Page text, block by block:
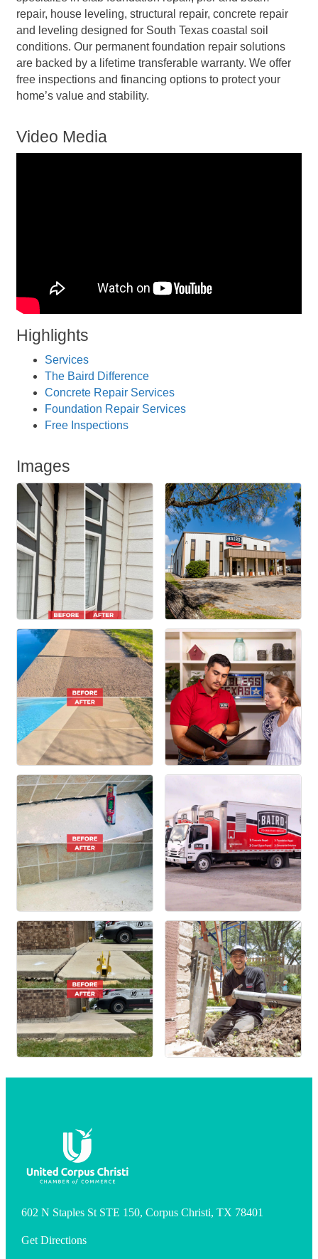
repair, house leveling, structural repair, concrete repair
and leveling designed for South Texas coastal soil
conditions. Our permanent foundation repair solutions
are backed by a lifetime transferable warranty. We offer
free inspections and financing options to protect your
home’s value and stability.
Video Media
Highlights
Services
The Baird Difference
Concrete Repair Services
Foundation Repair Services
Free Inspections
Images
602 N Staples St STE 150, Corpus Christi, TX 78401
Get Directions